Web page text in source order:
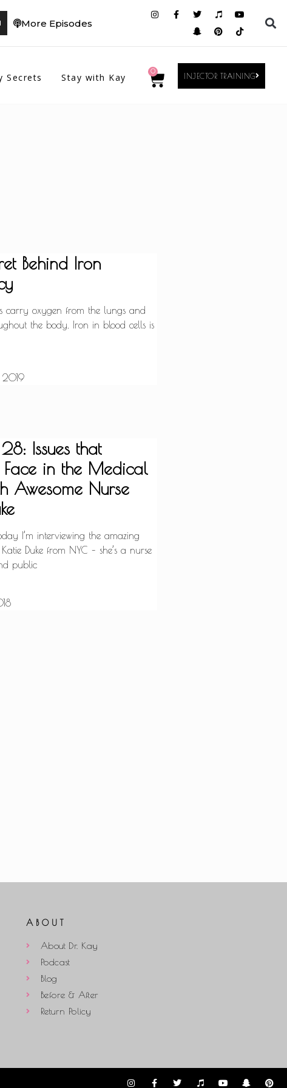
More Episodes
Secrets Stay with Kay
0
INJECTOR TRAINING
Behind Iron
carry oxygen from the lungs and
the body. Iron in blood cells is
2019
Issues that
in the Medical
Awesome Nurse
I’m interviewing the amazing
Duke from NYC – she’s a nurse
public
ABOUT
About Dr. Kay
Podcast
Blog
Before & After
Return Policy